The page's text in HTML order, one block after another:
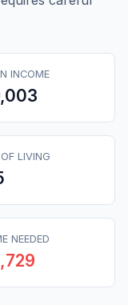
INCOME
LIVING
NEEDED